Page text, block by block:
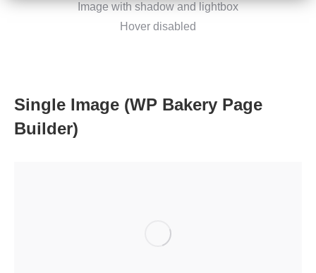
Image with shadow and lightbox
Hover disabled
Single Image (WP Bakery Page
Builder)